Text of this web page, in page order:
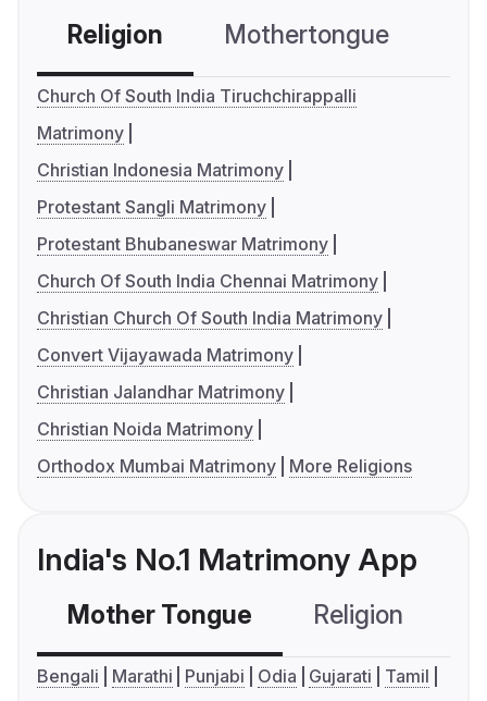
Religion Mothertongue
Church Of South India Tiruchchirappalli
Matrimony
Christian Indonesia Matrimony
Protestant Sangli Matrimony
Protestant Bhubaneswar Matrimony
Church Of South India Chennai Matrimony
Christian Church Of South India Matrimony
Convert Vijayawada Matrimony
Christian Jalandhar Matrimony
Christian Noida Matrimony
Orthodox Mumbai Matrimony
More Religions
India's No.1 Matrimony App
Mother Tongue Religion
Bengali Marathi Punjabi Odia Gujarati
Tamil